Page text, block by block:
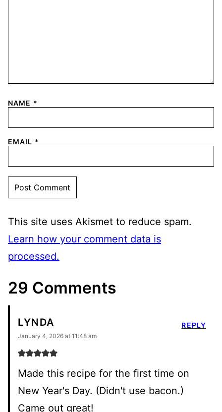
NAME *
EMAIL *
This site uses Akismet to reduce spam.
Learn how your comment data is
processed.
29 Comments
LYNDA
January 4, 2026 at 11:48 am
Made this recipe for the first time on
New Year's Day. (Didn't use bacon.)
Came out great!
REPLY